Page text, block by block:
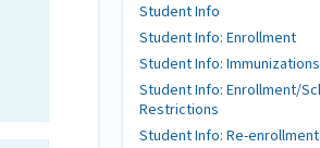
Student Info
Student Info: Enrollment
Student Info: Immunizations
Student Info: Enrollment/
Restrictions
Student Info: Re-enrollment